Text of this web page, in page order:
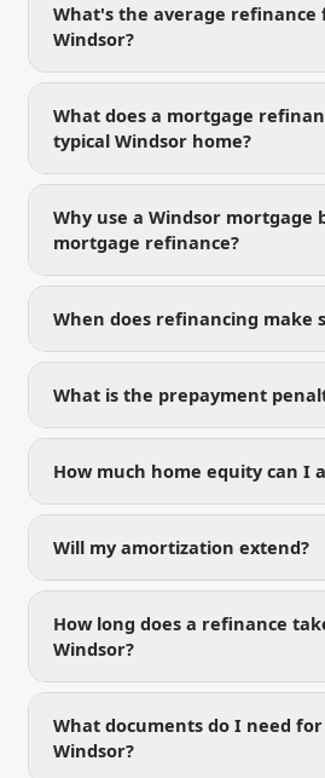
What's the average refinance
Windsor?
What does a mortgage
typical Windsor home?
Why use a Windsor mortgage
mortgage refinance?
When does refinancing make
What is the prepayment
How much home equity can I
Will my amortization extend?
How long does a refinance
Windsor?
What documents do I need
Windsor?